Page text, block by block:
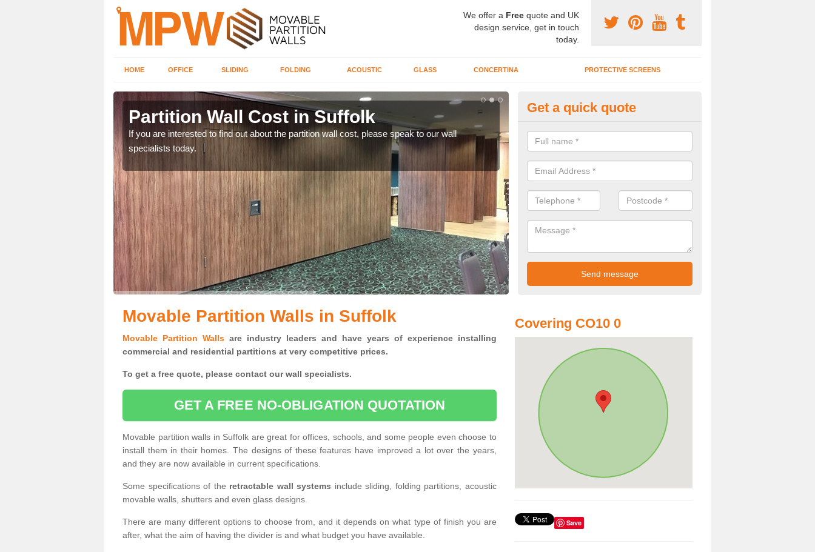
We offer a Free quote and UK
design service, get in touch
today.
HOME OFFICE SLIDING FOLDING ACOUSTIC GLASS CONCERTINA PROTECTIVE SCREENS
Partition Wall Cost in Suffolk
If you are interested to find out about the partition wall cost, please speak to our wall
specialists today.
Movable Wall Systems in Suffolk
We offer the very best movable wall systems across the United Kingdom
excellent prices.
Get a quick quote
Movable Partition Walls in Suffolk
Movable Partition Wallsare industry leaders and have years of experience installing
commercial and residential partitions at very competitive prices.
To get a free quote, please contact our wall specialists.
GET A FREE NO-OBLIGATION QUOTATION
Movable partition walls in Suffolk are great for offices, schools, and some people even choose to
install them in their homes. The designs of these features have improved a lot over the years,
and they are now available in current specifications.
Some specifications of the retractable wall systems include sliding, folding partitions, acoustic
movable walls, shutters and even glass designs.
There are many different options to choose from, and it depends on what type of finish you are
after, what the aim of having the divider is and what budget you have available.
Covering CO10 0
Save